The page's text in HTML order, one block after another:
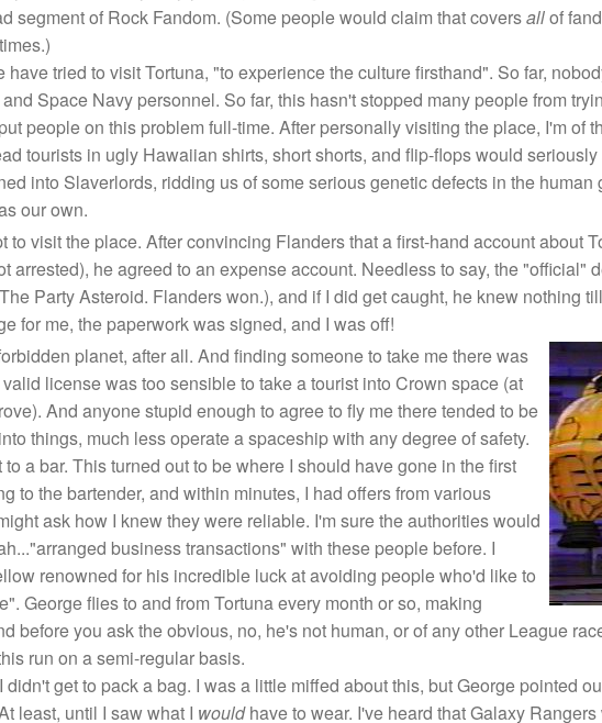
segment of Rock Fandom. (Some people would claim that coversallof
tried to visit Tortuna, "to experience the culture firsthand". So far,
Space Navy personnel. So far, this hasn't stopped many people from
people on this problem full-time. After personally visiting the place, I'm of
tourists in ugly Hawaiian shirts, short shorts, and flip-flops would
into Slaverlords, ridding us of some serious genetic defects in the
our own.
to visit the place. After convincing Flanders that a first-hand account about
arrested), he agreed to an expense account. Needless to say, the "official"
Party Asteroid. Flanders won.), and if I did get caught, he knew nothing till
for me, the paperwork was signed, and I was off!
planet, after all. And finding someone to take me there was
license was too sensible to take a tourist into Crown space (at
And anyone stupid enough to agree to fly me there tended to be
things, much less operate a spaceship with any degree of safety.
a bar. This turned out to be where I should have gone in the first
to the bartender, and within minutes, I had offers from various
ask how I knew they were reliable. I'm sure the authorities would
business transactions" with these people before. I
renowned for his incredible luck at avoiding people who'd like to
George flies to and from Tortuna every month or so, making
before you ask the obvious, no, he's not human, or of any other League
run on a semi-regular basis.
get to pack a bag. I was a little miffed about this, but George pointed
least, until I saw what I wouldhave to wear. I've heard that Galaxy